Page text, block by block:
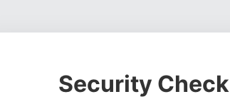
Security Check